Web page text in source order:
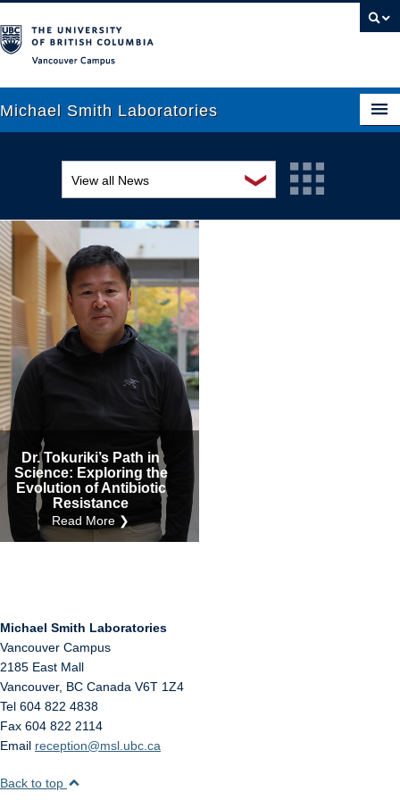
Michael Smith Laboratories
Research
People
News
Graduate Students
Outreach
Internal
❯
View all News
Awards and recognition
Education and outreach
Events
Industry-related
Research
Other
Dr. Tokuriki’s Path in
Science: Exploring the
Evolution of Antibiotic
Resistance
Read More ❯
Michael Smith Laboratories
Vancouver Campus
2185 East Mall
Vancouver, BC Canada V6T 1Z4
Tel 604 822 4838
Fax 604 822 2114
Email reception@msl.ubc.ca
Back to top